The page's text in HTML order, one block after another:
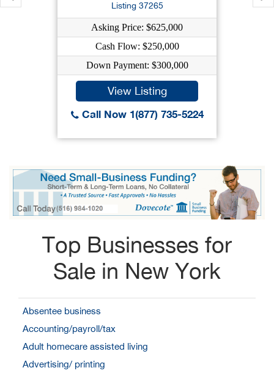
Listing 37265
Asking Price: $625,000
Cash Flow: $250,000
Down Payment: $300,000
View Listing
Call Now 1(877) 735-5224
Top Businesses for
Sale in New York
Absentee business
Accounting/payroll/tax
Adult homecare assisted living
Advertising/ printing